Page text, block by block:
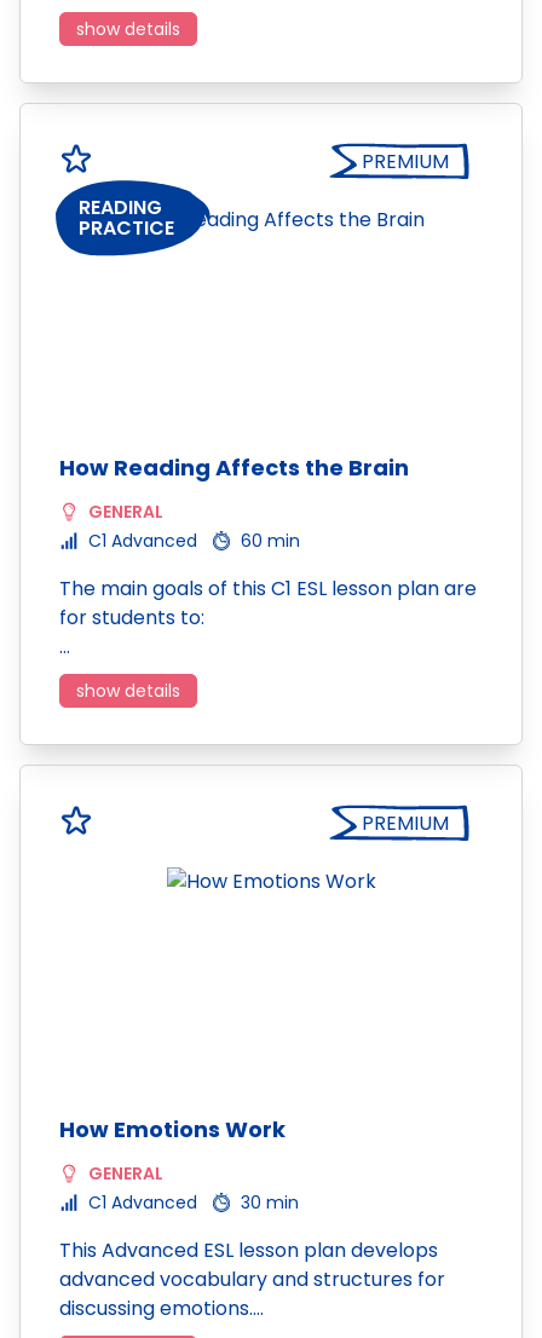
show details
PREMIUM
READING
PRACTICE
How Reading Affects the Brain
GENERAL
C1 Advanced
60 min
The main goals of this C1 ESL lesson plan are
for students to:
…
show details
PREMIUM
How Emotions Work
GENERAL
C1 Advanced
30 min
This Advanced ESL lesson plan develops
advanced vocabulary and structures for
discussing emotions.…